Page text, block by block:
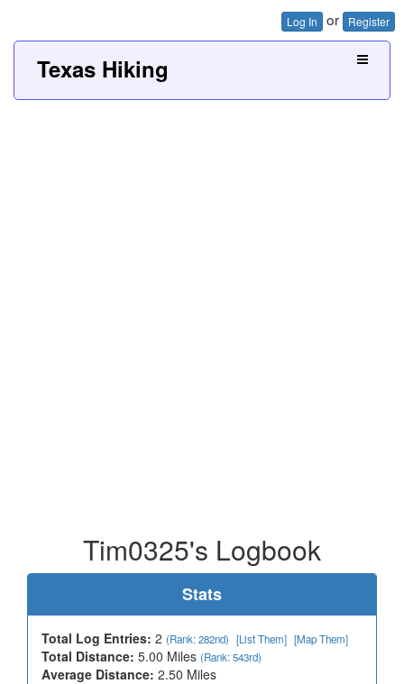
Log In or Register
Texas Hiking
Tim0325's Logbook
Stats
Total Log Entries: 2 (Rank: 282nd) [List Them] [Map Them]
Total Distance: 5.00 Miles (Rank: 543rd)
Average Distance: 2.50 Miles